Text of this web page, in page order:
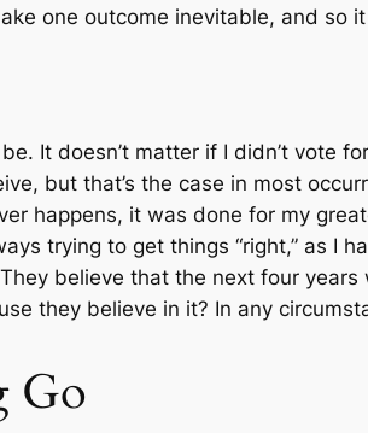
one outcome inevitable, and so
It doesn’t matter if I didn’t vote
but that’s the case in most
happens, it was done for my
trying to get things “right,” as I
believe that the next four
they believe in it? In any
Go